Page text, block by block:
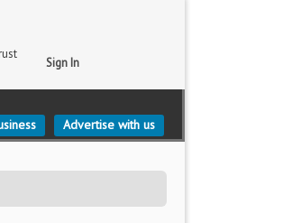
Sign In
Advertise with us